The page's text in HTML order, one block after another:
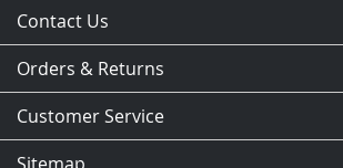
Contact Us
Orders & Returns
Customer Service